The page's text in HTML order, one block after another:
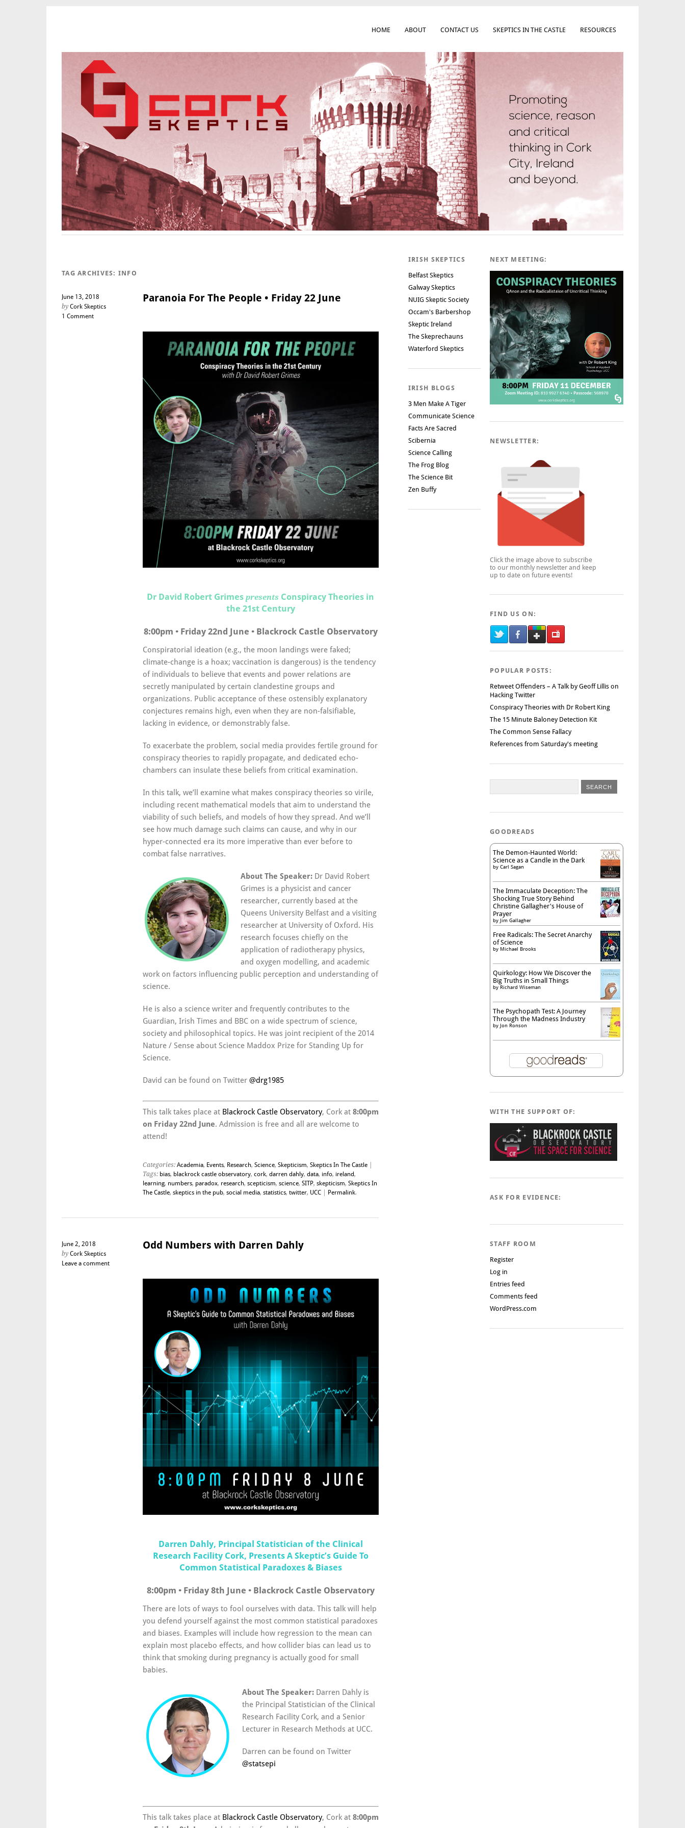
HOME ABOUT CONTACT US SKEPTICS IN THE CASTLE RESOURCES
TAG ARCHIVES: INFO
June 13, 2018
by Cork Skeptics
1 Comment
Paranoia For The People • Friday 22 June
Dr David Robert Grimespresents Conspiracy Theories in
the 21st Century
8:00pm • Friday 22nd June • Blackrock Castle Observatory
Conspiratorial ideation (e.g., the moon landings were faked;
climate-change is a hoax; vaccination is dangerous) is the tendency
of individuals to believe that events and power relations are
secretly manipulated by certain clandestine groups and
organizations. Public acceptance of these ostensibly explanatory
conjectures remains high, even when they are non-falsifiable,
lacking in evidence, or demonstrably false.
To exacerbate the problem, social media provides fertile ground for
conspiracy theories to rapidly propagate, and dedicated echo-
chambers can insulate these beliefs from critical examination.
In this talk, we’ll examine what makes conspiracy theories so virile,
including recent mathematical models that aim to understand the
viability of such beliefs, and models of how they spread. And we’ll
see how much damage such claims can cause, and why in our
hyper-connected era its more imperative than ever before to
combat false narratives.
About The Speaker: Dr David Robert
Grimes is a physicist and cancer
researcher, currently based at the
Queens University Belfast and a visiting
researcher at University of Oxford. His
research focuses chiefly on the
application of radiotherapy physics,
and oxygen modelling, and academic
work on factors influencing public perception and understanding of
science.
He is also a science writer and frequently contributes to the
Guardian, Irish Times and BBC on a wide spectrum of science,
society and philosophical topics. He was joint recipient of the 2014
Nature / Sense about Science Maddox Prize for Standing Up for
Science.
David can be found on Twitter @drg1985
This talk takes place at Blackrock Castle Observatory, Cork at 8:00pm
on Friday 22nd June. Admission is free and all are welcome to
attend!
Categories: Academia, Events, Research, Science, Skepticism, Skeptics In The Castle|
Tags: bias, blackrock castle observatory, cork, darren dahly, data, info, ireland,
learning, numbers, paradox, research, scepticism, science, SITP, skepticism, Skeptics In
The Castle, skeptics in the pub, social media, statistics, twitter, UCC| Permalink.
June 2, 2018
by Cork Skeptics
Leave a comment
Odd Numbers with Darren Dahly
Darren Dahly, Principal Statistician of the Clinical
Research Facility Cork, Presents A Skeptic’s Guide To
Common Statistical Paradoxes & Biases
8:00pm • Friday 8th June • Blackrock Castle Observatory
There are lots of ways to fool ourselves with data. This talk will help
you defend yourself against the most common statistical paradoxes
and biases. Examples will include how regression to the mean can
explain most placebo effects, and how collider bias can lead us to
think that smoking during pregnancy is actually good for small
babies.
About The Speaker:Darren Dahly is
the Principal Statistician of the Clinical
Research Facility Cork, and a Senior
Lecturer in Research Methods at UCC.
Darren can be found on Twitter
@statsepi
This talk takes place at Blackrock Castle Observatory, Cork at 8:00pm
IRISH SKEPTICS
Belfast Skeptics
Galway Skeptics
NUIG Skeptic Society
Occam's Barbershop
Skeptic Ireland
The Skeprechauns
Waterford Skeptics
IRISH BLOGS
3 Men Make A Tiger
Communicate Science
Facts Are Sacred
Scibernia
Science Calling
The Frog Blog
The Science Bit
Zen Buffy
NEXT MEETING:
NEWSLETTER:
Click the image above to subscribe
to our monthly newsletter and keep
up to date on future events!
FIND US ON:
POPULAR POSTS:
Retweet Offenders – A Talk by Geoff Lillis on
Hacking Twitter
Conspiracy Theories with Dr Robert King
The 15 Minute Baloney Detection Kit
The Common Sense Fallacy
References from Saturday's meeting
GOODREADS
The Demon-Haunted World:
Science as a Candle in the Dark
by Carl Sagan
The Immaculate Deception: The
Shocking True Story Behind
Christine Gallagher's House of
Prayer
by Jim Gallagher
Free Radicals: The Secret Anarchy
of Science
by Michael Brooks
Quirkology: How We Discover the
Big Truths in Small Things
by Richard Wiseman
The Psychopath Test: A Journey
Through the Madness Industry
by Jon Ronson
WITH THE SUPPORT OF:
ASK FOR EVIDENCE:
STAFF ROOM
Register
Log in
Entries feed
Comments feed
WordPress.com